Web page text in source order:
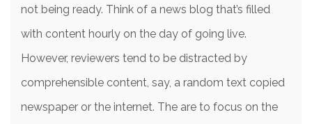
not being ready. Think of a news blog that’s filled
with content hourly on the day of going live.
However, reviewers tend to be distracted by
comprehensible content, say, a random text copied
newspaper or the internet. The are to focus on the